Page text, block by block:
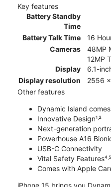
Key features
Battery Standby
Time
Battery Talk Time
16
Cameras
48MP
12MP
Display
6.1-
Display resolution
2556
Other features
Dynamic Island
Innovative Design¹˒²
Next-generation
Powerhouse A16
USB-C Connectivity
Vital Safety Features⁴˒⁵
Comes with Apple